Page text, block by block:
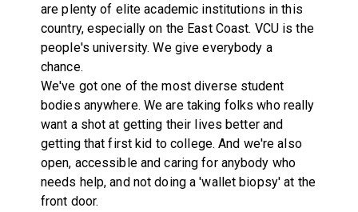
are plenty of elite academic institutions in this
country, especially on the East Coast. VCU is the
people's university. We give everybody a
chance.
We've got one of the most diverse student
bodies anywhere. We are taking folks who really
want a shot at getting their lives better and
getting that first kid to college. And we're also
open, accessible and caring for anybody who
needs help, and not doing a 'wallet biopsy' at the
front door.